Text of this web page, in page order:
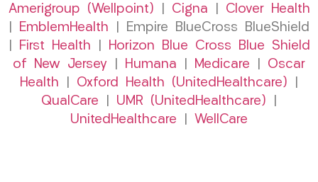
Amerigroup (Wellpoint)
Cigna
Clover Health
EmblemHealth | Empire BlueCross BlueShield
First Health
Horizon Blue Cross Blue Shield
of New Jersey
Humana Medicare
Oscar
Health
Oxford Health (UnitedHealthcare)
QualCare
UMR (UnitedHealthcare)
UnitedHealthcare
WellCare